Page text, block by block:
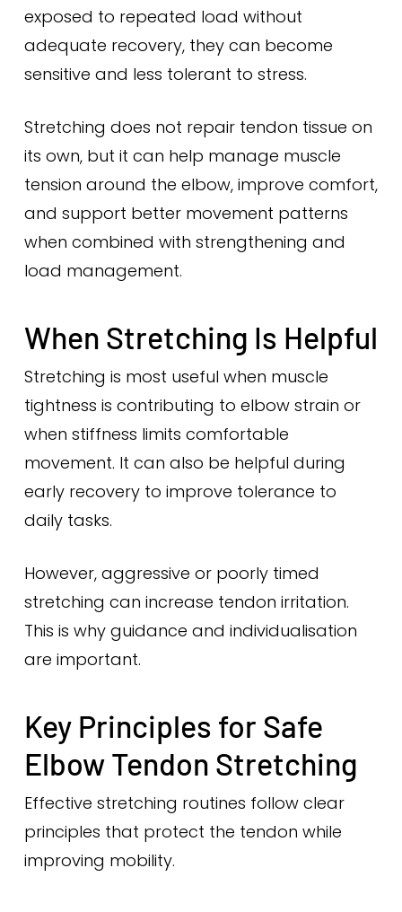
exposed to repeated load without
adequate recovery, they can become
sensitive and less tolerant to stress.
Stretching does not repair tendon tissue on
its own, but it can help manage muscle
tension around the elbow, improve comfort,
and support better movement patterns
when combined with strengthening and
load management.
When Stretching Is Helpful
Stretching is most useful when muscle
tightness is contributing to elbow strain or
when stiffness limits comfortable
movement. It can also be helpful during
early recovery to improve tolerance to
daily tasks.
However, aggressive or poorly timed
stretching can increase tendon irritation.
This is why guidance and individualisation
are important.
Key Principles for Safe
Elbow Tendon Stretching
Effective stretching routines follow clear
principles that protect the tendon while
improving mobility.